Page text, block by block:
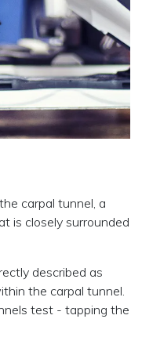
carpal tunnel, a
is closely surrounded
described as
the carpal tunnel.
test - tapping the